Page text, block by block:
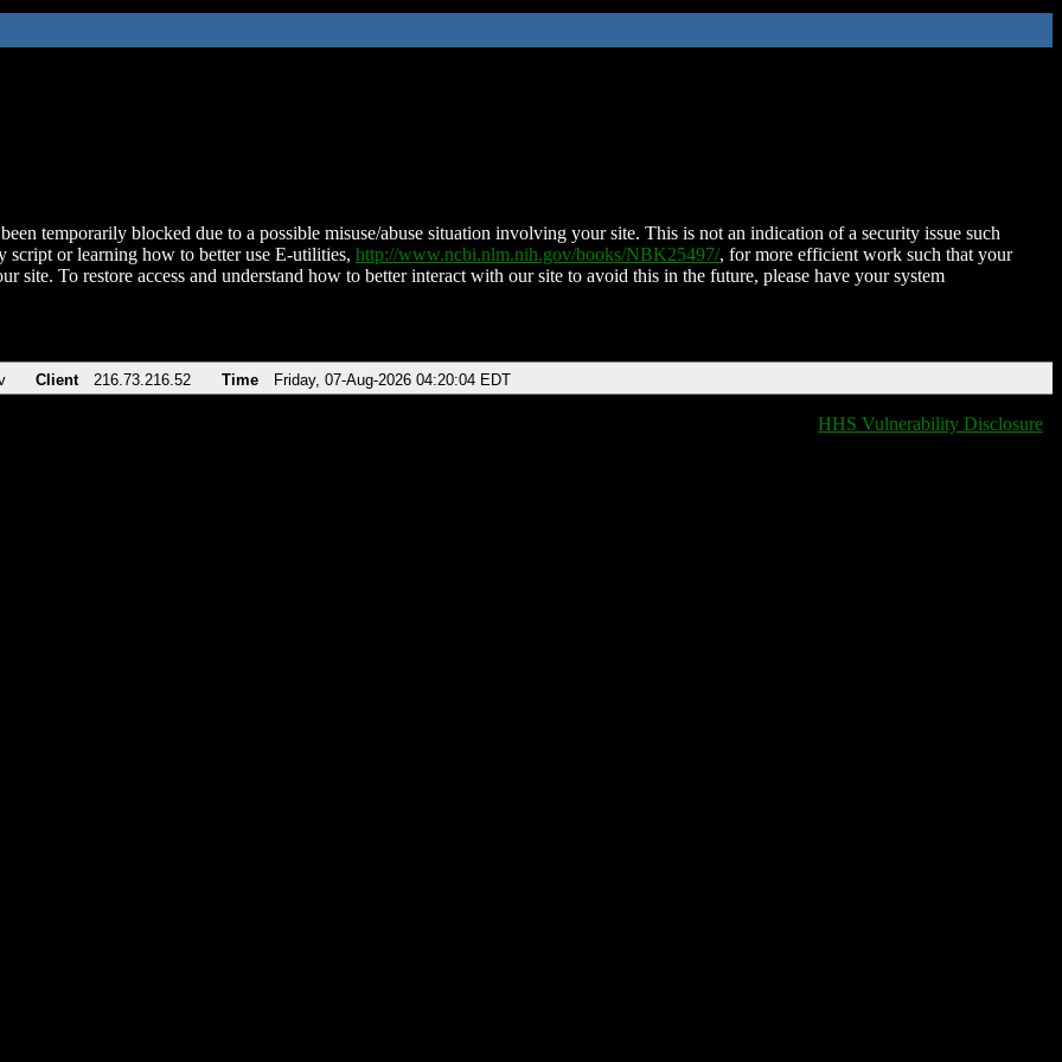
temporarily blocked due to a possible misuse/abuse situation involving your site. This is not an indication of a security issue such
script or learning how to better use E-utilities, http://www.ncbi.nlm.nih.gov/books/NBK25497/, for more efficient work such that your
site. To restore access and understand how to better interact with our site to avoid this in the future, please have your system
Client 216.73.216.52 Time Friday, 07-Aug-2026 04:20:04 EDT
HHS Vulnerability Disclosure